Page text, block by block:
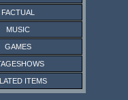
FACTUAL
MUSIC
GAMES
ITEMS